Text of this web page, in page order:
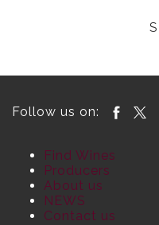
Follow us on:
Find Wines
Producers
About us
NEWS
Contact us